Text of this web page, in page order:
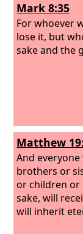
Mark 8:35
For whoever
lose it, but
sake and the
Matthew
And
brothers or
or children or
sake, will
will inherit